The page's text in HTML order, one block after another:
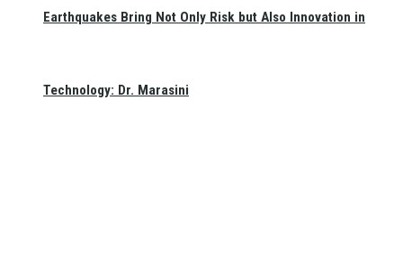
Earthquakes Bring Not Only Risk but Also Innovation in
Technology: Dr. Marasini